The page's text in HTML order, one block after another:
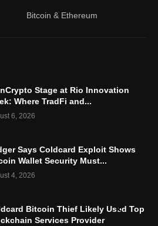
Bitcoin & Ethereum
Stage at Rio Innovation
Where TradFi and...
6, 2026
Says Coldcard Exploit Shows
Wallet Security Must...
4, 2026
Bitcoin Thief Likely Used Top
Services Provider